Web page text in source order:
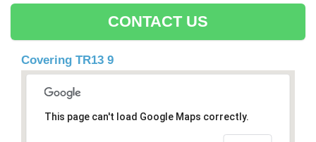
CONTACT US
Covering TR13 9
This page can't load Google Maps correctly.